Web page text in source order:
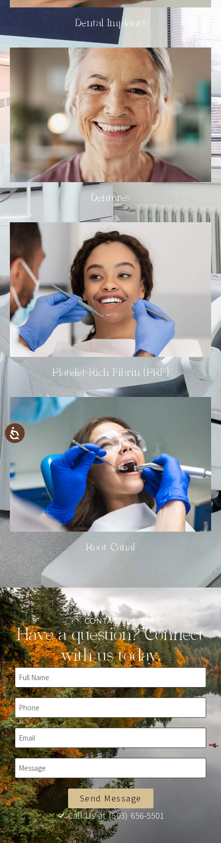
Dental Implants
Dentures
Platelet-Rich Fibrin (PRF)
Root Canal
CONTACT US
Have a question? Connect
with us today.
Send Message
Call Us at (503) 656-5501